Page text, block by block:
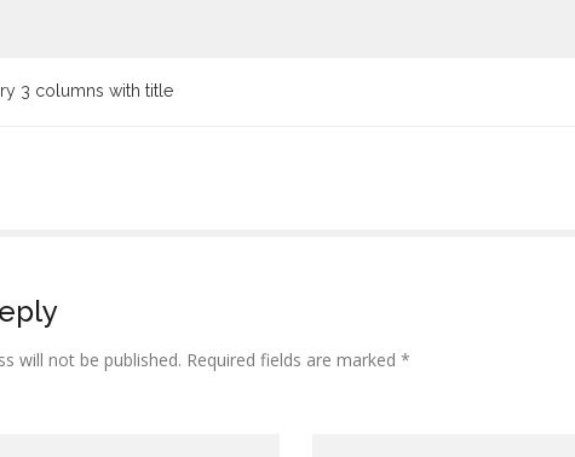
3 columns with title
will not be published. Required fields are marked *